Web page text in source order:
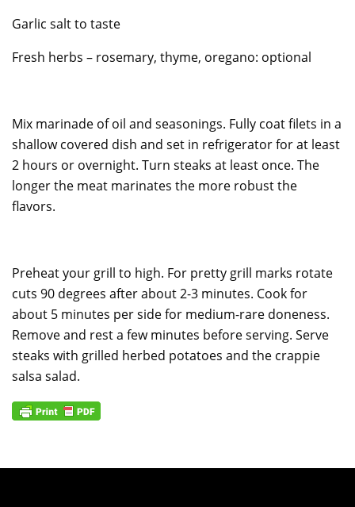
Garlic salt to taste
Fresh herbs – rosemary, thyme, oregano: optional
Mix marinade of oil and seasonings. Fully coat filets in a
shallow covered dish and set in refrigerator for at least
2 hours or overnight. Turn steaks at least once. The
longer the meat marinates the more robust the
flavors.
Preheat your grill to high. For pretty grill marks rotate
cuts 90 degrees after about 2-3 minutes. Cook for
about 5 minutes per side for medium-rare doneness.
Remove and rest a few minutes before serving. Serve
steaks with grilled herbed potatoes and the crappie
salsa salad.